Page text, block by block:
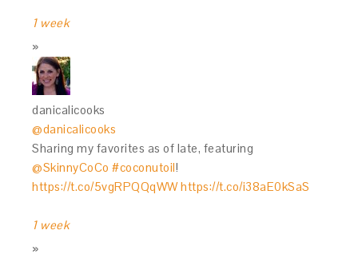
1 week
danicalicooks
@danicalicooks
Sharing my favorites as of late, featuring
@SkinnyCoCo #coconutoil!
https://t.co/5vgRPQQqWWhttps://t.co/i38aE0kSaS
1 week